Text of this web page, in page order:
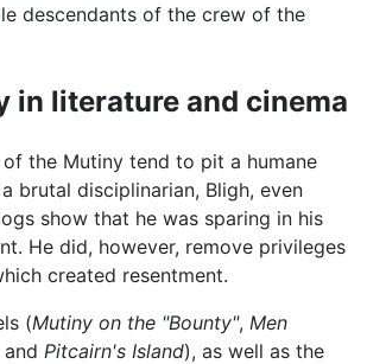
descendants of the crew of the
in literature and cinema
of the Mutiny tend to pit a humane
brutal disciplinarian, Bligh, even
show that he was sparing in his
He did, however, remove privileges
created resentment.
(Mutiny on the "Bounty", Men
and Pitcairn's Island), as well as the